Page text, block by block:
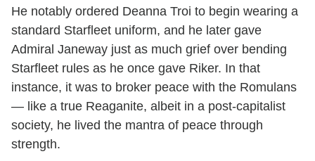
He notably ordered Deanna Troi to begin wearing a
standard Starfleet uniform, and he later gave
Admiral Janeway just as much grief over bending
Starfleet rules as he once gave Riker. In that
instance, it was to broker peace with the Romulans
— like a true Reaganite, albeit in a post-capitalist
society, he lived the mantra of peace through
strength.